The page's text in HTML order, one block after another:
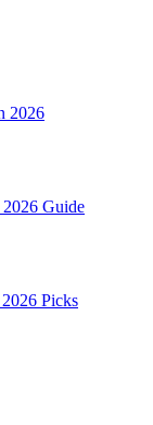
2026
Guide
Picks